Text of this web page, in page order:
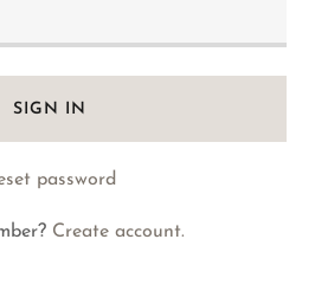
SIGN IN
password
Create account.